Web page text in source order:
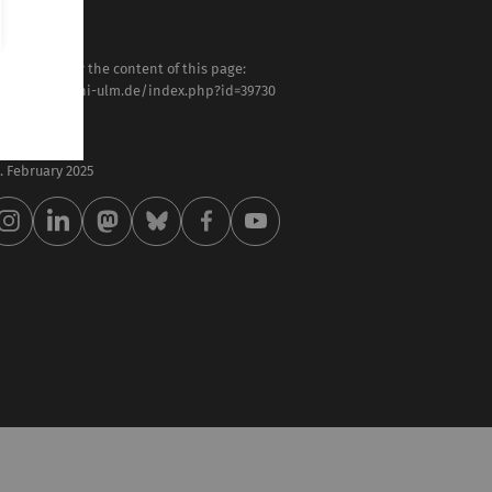
for the content of this page:
www.uni-ulm.de/index.php?id=39730
February 2025